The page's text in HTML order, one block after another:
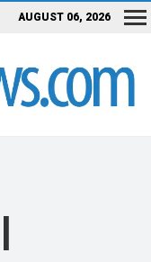
AUGUST 06, 2026